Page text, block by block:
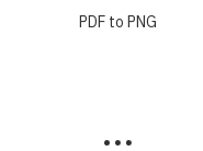
PDF to PNG